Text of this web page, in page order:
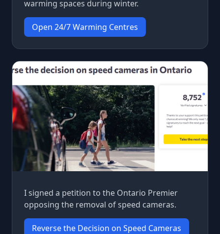
warming spaces during winter.
Open 24/7 Warming Centres
I signed a petition to the Ontario Premier
opposing the removal of speed cameras.
Reverse the Decision on Speed Cameras